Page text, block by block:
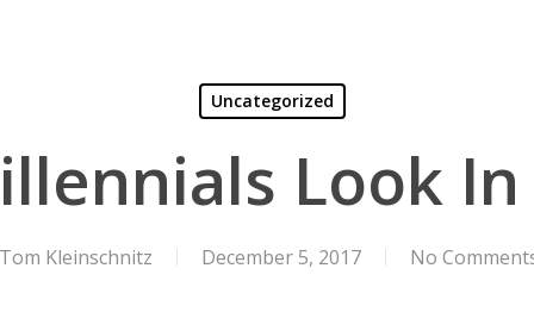
Uncategorized
Look
Tom Kleinschnitz December 5, 2017 No